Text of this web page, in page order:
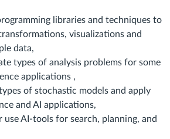
libraries and techniques to
visualizations and
data,
types of analysis problems for some
applications ,
of stochastic models and apply
and AI applications,
use AI-tools for search, planning, and